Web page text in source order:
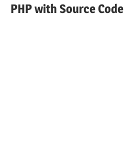
PHP with Source Code